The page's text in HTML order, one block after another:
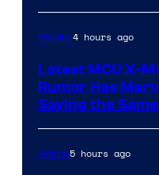
Pictures
Movies4 hours ago
Latest MCU X-
Rumor Has
Saying the
Anime5 hours ago